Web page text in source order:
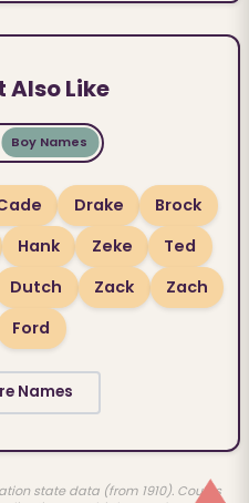
Also Like
Boy Names
Drake
Brock
Hank Zeke
Ted
Dutch Zack
Zach
Ford
Names
state data (from 1910). Counts